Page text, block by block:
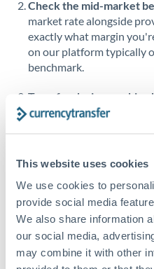
This website uses cookies
We use cookies to
provide social media
We also share information
our social media,
may combine it with other
Singapore
Slovakia
South
Sweden
Switzerland
Thailand
Trinidad &
Check the mid-market
market rate alongside
exactly what margin
on our platform typically
benchmark.
Transfer during working
during overlapping
destination countries
How Long Does a QAR to
Bank transfer
1-2 business days
Standard routing